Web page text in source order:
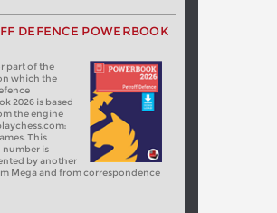
DEFENCE POWERBOOK
part of the
which the
2026 is based
the engine
This
is
by another
Mega and from correspondence